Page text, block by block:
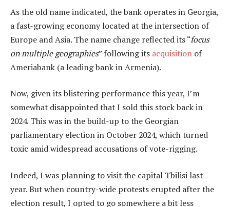
As the old name indicated, the bank operates in Georgia,
a fast-growing economy located at the intersection of
Europe and Asia. The name change reflected its “focus
on multiple geographies” following its acquisition of
Ameriabank (a leading bank in Armenia).
Now, given its blistering performance this year, I’m
somewhat disappointed that I sold this stock back in
2024. This was in the build-up to the Georgian
parliamentary election in October 2024, which turned
toxic amid widespread accusations of vote-rigging.
Indeed, I was planning to visit the capital Tbilisi last
year. But when country-wide protests erupted after the
election result, I opted to go somewhere a bit less